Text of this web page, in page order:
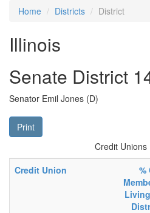
Home Districts District
Illinois
Senate District
Senator Emil Jones (D)
Print
Credit Unions
Credit Union
%